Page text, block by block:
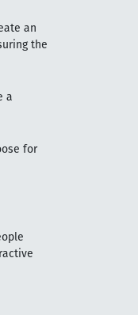
an
the
a
for